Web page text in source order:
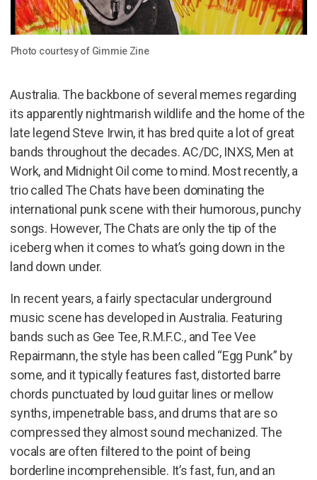
Photo courtesy of Gimmie Zine
Australia. The backbone of several memes regarding
its apparently nightmarish wildlife and the home of the
late legend Steve Irwin, it has bred quite a lot of great
bands throughout the decades. AC/DC, INXS, Men at
Work, and Midnight Oil come to mind. Most recently, a
trio called The Chats have been dominating the
international punk scene with their humorous, punchy
songs. However, The Chats are only the tip of the
iceberg when it comes to what’s going down in the
land down under.
In recent years, a fairly spectacular underground
music scene has developed in Australia. Featuring
bands such as Gee Tee, R.M.F.C., and Tee Vee
Repairmann, the style has been called “Egg Punk” by
some, and it typically features fast, distorted barre
chords punctuated by loud guitar lines or mellow
synths, impenetrable bass, and drums that are so
compressed they almost sound mechanized. The
vocals are often filtered to the point of being
borderline incomprehensible. It’s fast, fun, and an